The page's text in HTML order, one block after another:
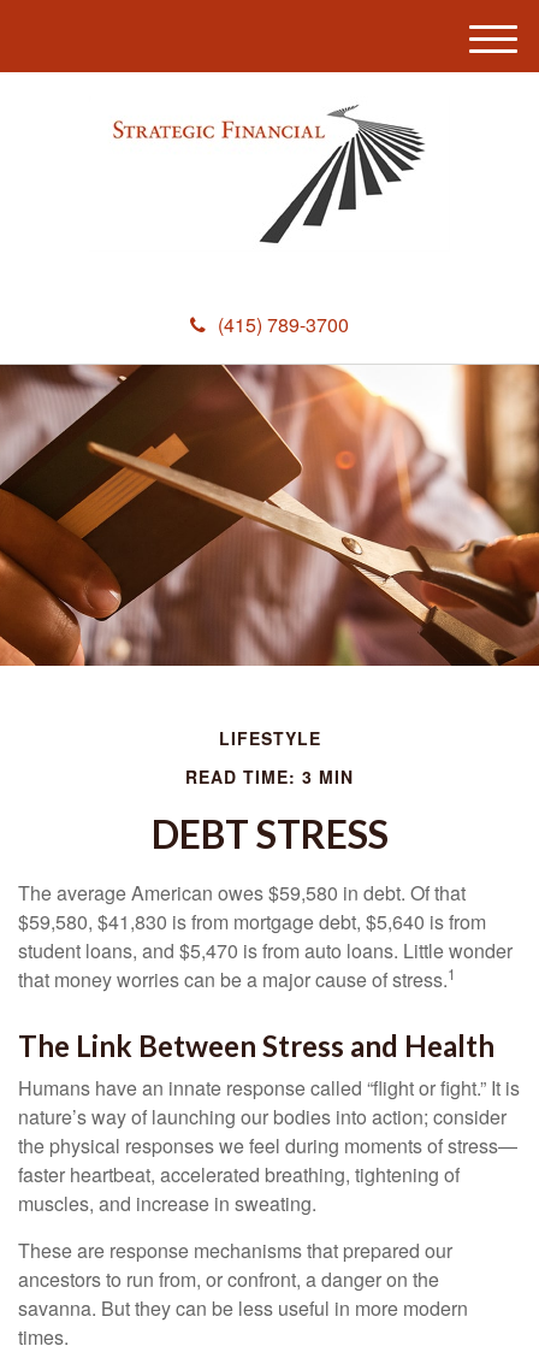
(415) 789-3700
M
e
LIFESTYLE
READ TIME: 3 MIN
DEBT STRESS
The average American owes $59,580 in debt. Of that
$59,580, $41,830 is from mortgage debt, $5,640 is from
student loans, and $5,470 is from auto loans. Little wonder
that money worries can be a major cause of stress.1
The Link Between Stress and Health
Humans have an innate response called “flight or fight.” It is
nature’s way of launching our bodies into action; consider
the physical responses we feel during moments of stress—
faster heartbeat, accelerated breathing, tightening of
muscles, and increase in sweating.
These are response mechanisms that prepared our
ancestors to run from, or confront, a danger on the
savanna. But they can be less useful in more modern
times.